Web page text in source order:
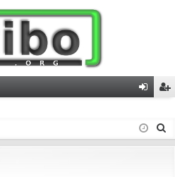
in ist